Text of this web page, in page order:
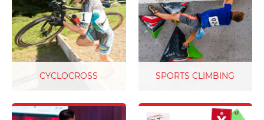
have a solution for your
next race. We have you
covered with industry
leading quality, bright
colours and customised
your creations to life
CYCLOCROSS
cyclocross circuits with
SPORTS CLIMBING
breeze with our full colour